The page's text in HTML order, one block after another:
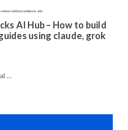
AI Hub – How to build
using claude, grok
…